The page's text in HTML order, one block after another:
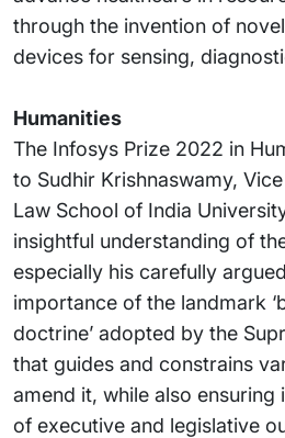
through the invention of
devices for sensing,
Humanities
The Infosys Prize 2022 in
to Sudhir Krishnaswamy,
Law School of India
insightful understanding of
especially his carefully
importance of the landmark
doctrine’ adopted by the
that guides and constrains
amend it, while also
of executive and legislative